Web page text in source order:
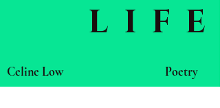
LIFE
Celine Low Poetry